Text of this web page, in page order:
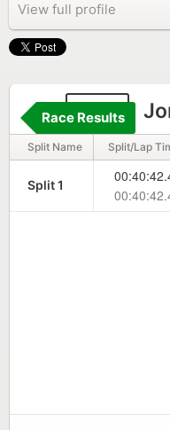
View full profile
331
Race Results
Split Name Split/Lap
Split 1